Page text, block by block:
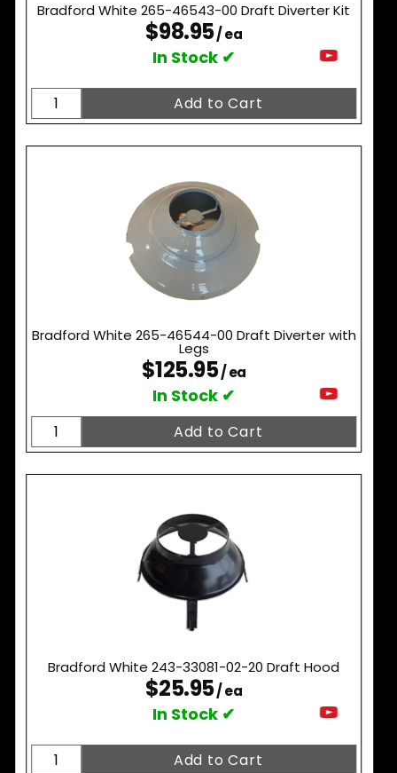
Bradford White 265-46543-00 Draft Diverter Kit
$98.95/ ea
In Stock ✔
Bradford White 265-46544-00 Draft Diverter with
Legs
$125.95/ ea
In Stock ✔
Bradford White 243-33081-02-20 Draft Hood
$25.95/ ea
In Stock ✔